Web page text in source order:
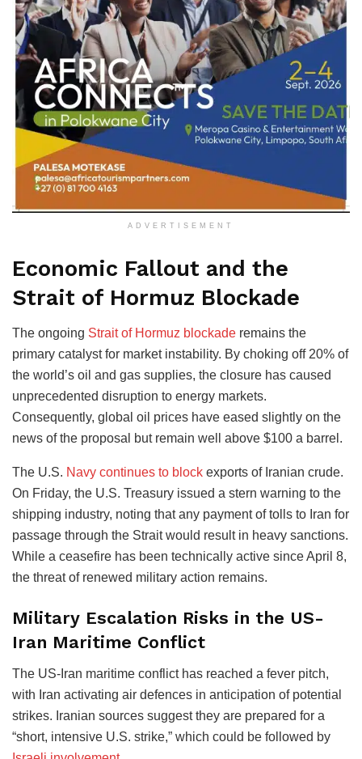
ADVERTISEMENT
Economic Fallout and the
Strait of Hormuz Blockade
The ongoing Strait of Hormuz blockade remains the
primary catalyst for market instability. By choking off 20% of
the world’s oil and gas supplies, the closure has caused
unprecedented disruption to energy markets.
Consequently, global oil prices have eased slightly on the
news of the proposal but remain well above $100 a barrel.
The U.S. Navy continues to block exports of Iranian crude.
On Friday, the U.S. Treasury issued a stern warning to the
shipping industry, noting that any payment of tolls to Iran for
passage through the Strait would result in heavy sanctions.
While a ceasefire has been technically active since April 8,
the threat of renewed military action remains.
Military Escalation Risks in the US-
Iran Maritime Conflict
The US-Iran maritime conflict has reached a fever pitch,
with Iran activating air defences in anticipation of potential
strikes. Iranian sources suggest they are prepared for a
“short, intensive U.S. strike,” which could be followed by